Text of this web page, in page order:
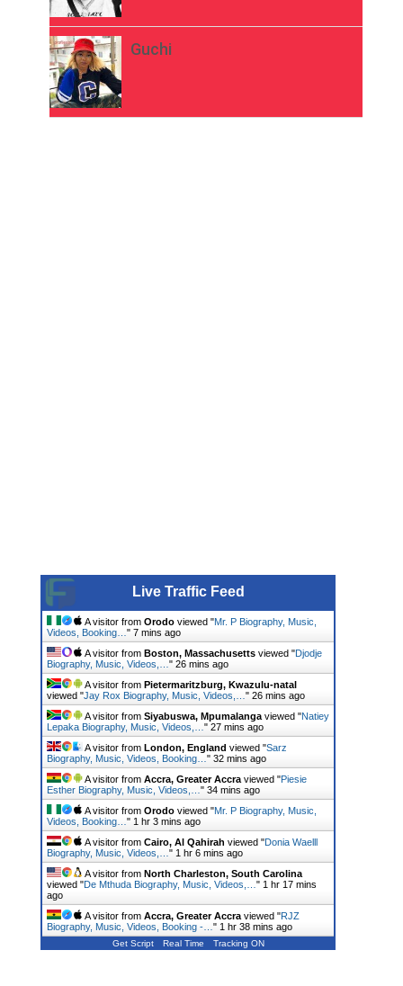
Guchi
Live Traffic Feed
A visitor from Orodo viewed "Mr. P Biography, Music,
Videos, Booking… " 7 mins ago
A visitor from Boston, Massachusetts viewed "Djodje
Biography, Music, Videos,… " 26 mins ago
A visitor from Pietermaritzburg, Kwazulu-natal
viewed "Jay Rox Biography, Music, Videos,… " 26 mins ago
A visitor from Siyabuswa, Mpumalanga viewed "Natiey
Lepaka Biography, Music, Videos,… " 27 mins ago
A visitor from London, England viewed "Sarz
Biography, Music, Videos, Booking… " 32 mins ago
A visitor from Accra, Greater Accra viewed "Piesie
Esther Biography, Music, Videos,… " 34 mins ago
A visitor from Orodo viewed "Mr. P Biography, Music,
Videos, Booking… " 1 hr 3 mins ago
A visitor from Cairo, Al Qahirah viewed "Donia Waelll
Biography, Music, Videos,… " 1 hr 6 mins ago
A visitor from North Charleston, South Carolina
viewed "De Mthuda Biography, Music, Videos,… " 1 hr 17 mins
ago
A visitor from Accra, Greater Accra viewed "RJZ
Biography, Music, Videos, Booking -… " 1 hr 38 mins ago
Get Script Real Time Tracking ON